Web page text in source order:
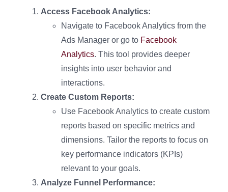
Access Facebook Analytics:
Navigate to Facebook Analytics from the
Ads Manager or go to Facebook
Analytics. This tool provides deeper
insights into user behavior and
interactions.
Create Custom Reports:
Use Facebook Analytics to create custom
reports based on specific metrics and
dimensions. Tailor the reports to focus on
key performance indicators (KPIs)
relevant to your goals.
Analyze Funnel Performance: